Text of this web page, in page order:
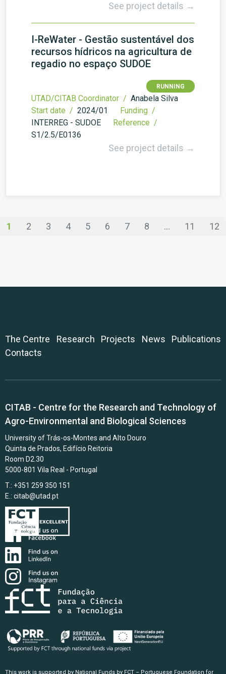
See project details →
I-ReWater - Gestão sustentável dos
recursos hídricos na agricultura de
regadio no espaço SUDOE
RUNNING
UTAD/CITAB Coordinator / Anabela Silva
Start date / 2024/01
Funding /
INTERREG - SUDOE
Reference /
S1/2.5/E0136
See project details →
1 2 3 4 5 6 7 8 ... 11 12
The Centre Research Projects News
Publications
Contacts
CITAB - Centre for the Research and Technology of
Agro-Environmental and Biological Sciences
University of Trás-os-Montes and Alto Douro
Quinta de Prados, Edifício Reitoria
Room D2.30
5000-801 Vila Real - Portugal
T.: +351 259 350 151
E.: citab@utad.pt
This work is supported by National Funds by FCT – Portuguese Foundation for